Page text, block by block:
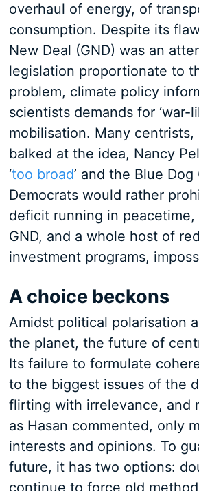
overhaul of energy, of
consumption. Despite its
New Deal (GND) was an
legislation proportionate to
problem, climate policy
scientists demands for ‘war-
mobilisation. Many centrists,
balked at the idea, Nancy
‘too broad’ and the Blue
Democrats would rather
deficit running in peacetime,
GND, and a whole host of
investment programs,
A choice beckons
Amidst political polarisation
the planet, the future of
Its failure to formulate
to the biggest issues of the
flirting with irrelevance, and
as Hasan commented, only
interests and opinions. To
future, it has two options:
continue to force old